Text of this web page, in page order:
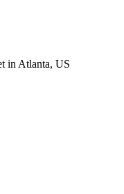
in Atlanta, US